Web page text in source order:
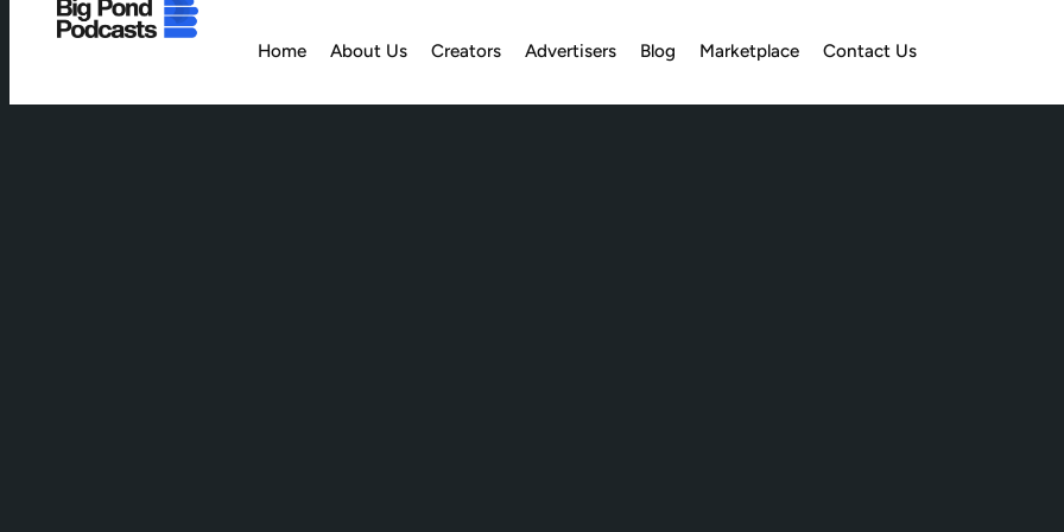
Home About Us Creators Advertisers Blog Marketplace Contact Us